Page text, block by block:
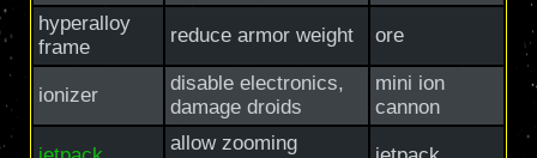
hyperalloy
frame
reduce armor weight ore
ionizer
disable electronics,
damage droids
mini ion
cannon
allow zooming